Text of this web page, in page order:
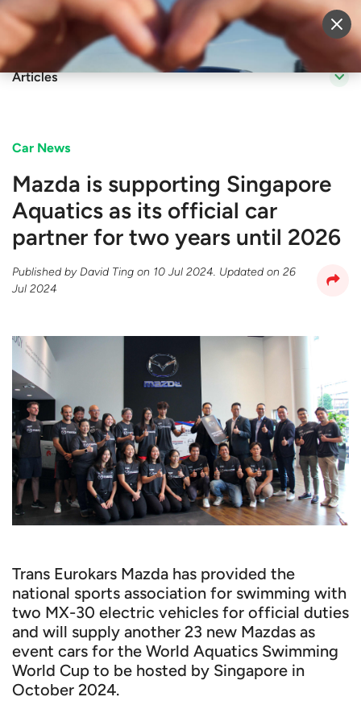
Sell Vehicle Login
Articles
Car News
Mazda is supporting Singapore
Aquatics as its official car
partner for two years until 2026
Published byDavid Ting on 10 Jul 2024. Updated on 26
Jul 2024
Trans Eurokars Mazda has provided the
national sports association for swimming with
two MX-30 electric vehicles for official duties
and will supply another 23 new Mazdas as
event cars for the World Aquatics Swimming
World Cup to be hosted by Singapore in
October 2024.